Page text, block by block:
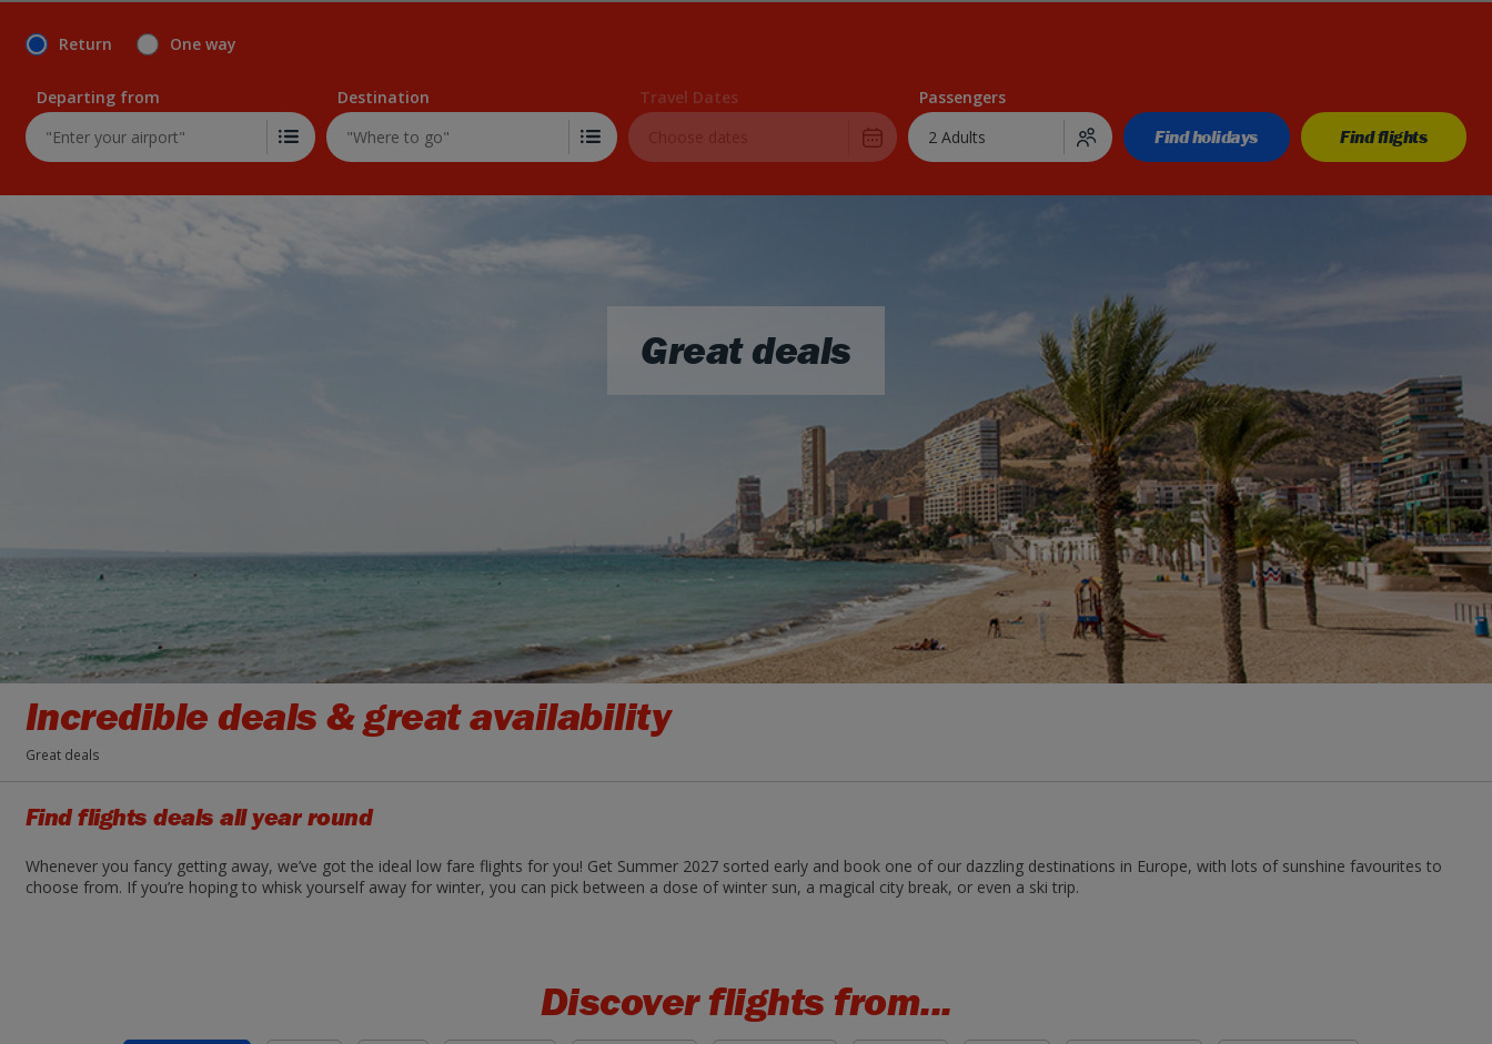
Return
One way
Departing from Destination Travel Dates
Passengers
2 Adults
Find holidays Find flights
Great deals
Incredible deals & great availability
Great deals
Find flights deals all year round
Whenever you fancy getting away, we’ve got the ideal low fare flights for you! Get Summer 2027 sorted early and book one of our dazzling destinations in Europe, with lots of sunshine favourites to
choose from. If you’re hoping to whisk yourself away for winter, you can pick between a dose of winter sun, a magical city break, or even a ski trip.
Discover flights from...